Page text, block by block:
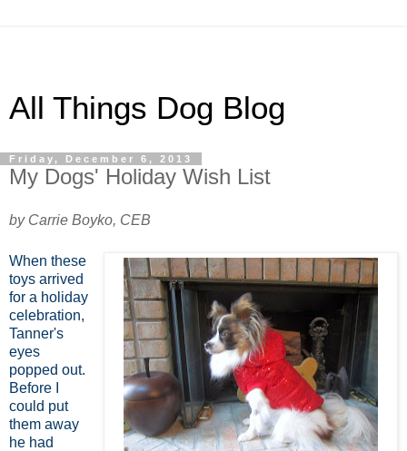
All Things Dog Blog
Friday, December 6, 2013
My Dogs' Holiday Wish List
by Carrie Boyko, CEB
When these
toys arrived
for a holiday
celebration,
Tanner's
eyes
popped out.
Before I
could put
them away
he had